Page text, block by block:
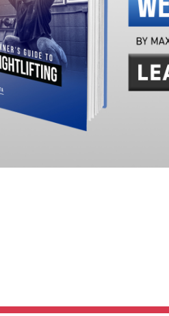
How To Get Started In
All About The Squat